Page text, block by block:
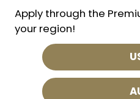
Apply through the
your region!